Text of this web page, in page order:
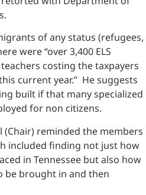
of any status (refugees,
were “over 3,400 ELS
costing the taxpayers
current year.” He suggests
built if that many specialized
for non citizens.
(Chair) reminded the members
included finding not just how
in Tennessee but also how
be brought in and then